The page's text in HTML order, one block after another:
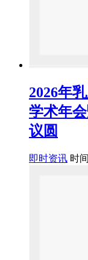
2026年
学术年
议圆
即时资讯 时